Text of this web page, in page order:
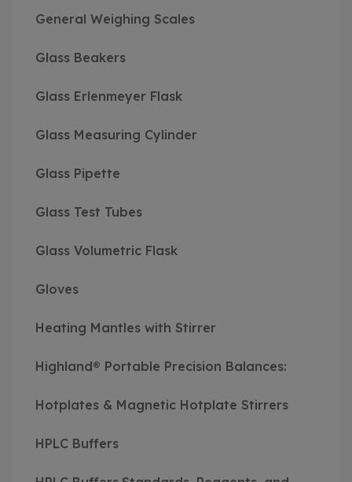
General Weighing Scales
Glass Beakers
Glass Erlenmeyer Flask
Glass Measuring Cylinder
Glass Pipette
Glass Test Tubes
Glass Volumetric Flask
Gloves
Heating Mantles with Stirrer
Highland® Portable Precision Balances:
Hotplates & Magnetic Hotplate Stirrers
HPLC Buffers